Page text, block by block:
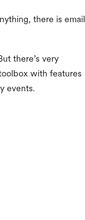
there is email
there’s very
with features
events.